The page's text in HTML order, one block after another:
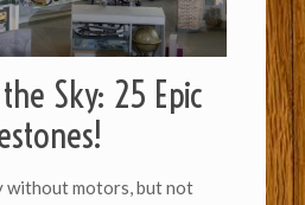
Sky: 25 Epic
without motors, but not